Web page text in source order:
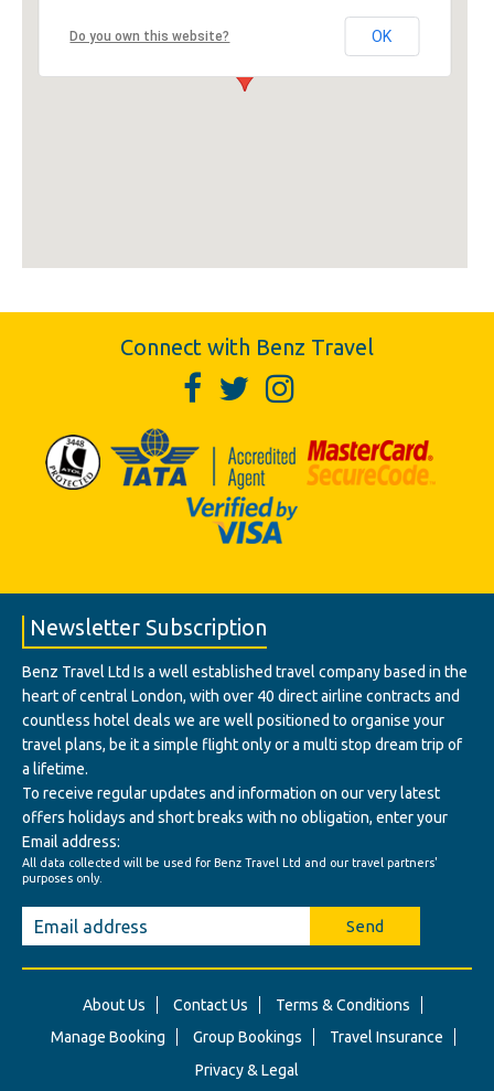
Do you own this website? OK
Connect with Benz Travel
Newsletter Subscription
Benz Travel Ltd Is a well established travel company based in the
heart of central London, with over 40 direct airline contracts and
countless hotel deals we are well positioned to organise your
travel plans, be it a simple flight only or a multi stop dream trip of
a lifetime.
To receive regular updates and information on our very latest
offers holidays and short breaks with no obligation, enter your
Email address:
All data collected will be used for Benz Travel Ltd and our travel partners'
purposes only.
Send
About Us Contact Us
Terms & Conditions
Manage Booking
Group Bookings
Travel Insurance
Privacy & Legal